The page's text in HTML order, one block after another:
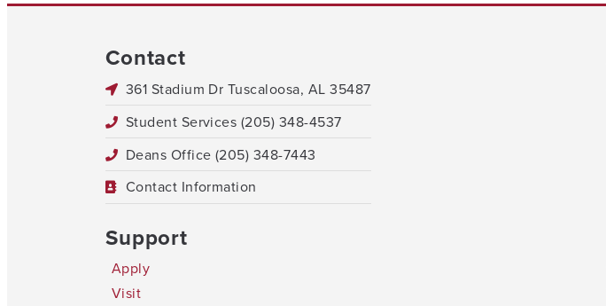
Contact
361 Stadium Dr Tuscaloosa, AL 35487
Student Services (205) 348-4537
Deans Office (205) 348-7443
Contact Information
Support
Apply
Visit